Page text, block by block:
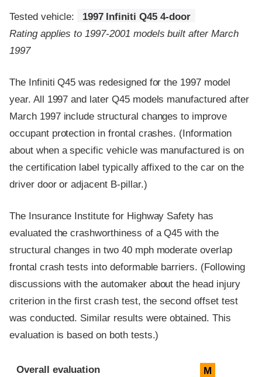
Tested vehicle:
1997 Infiniti Q45 4-door
Rating applies to 1997-2001 models built after March
1997
The Infiniti Q45 was redesigned for the 1997 model
year. All 1997 and later Q45 models manufactured after
March 1997 include structural changes to improve
occupant protection in frontal crashes. (Information
about when a specific vehicle was manufactured is on
the certification label typically affixed to the car on the
driver door or adjacent B-pillar.)
The Insurance Institute for Highway Safety has
evaluated the crashworthiness of a Q45 with the
structural changes in two 40 mph moderate overlap
frontal crash tests into deformable barriers. (Following
discussions with the automaker about the head injury
criterion in the first crash test, the second offset test
was conducted. Similar results were obtained. This
evaluation is based on both tests.)
Evaluation criteria
Rating
Overall evaluation M